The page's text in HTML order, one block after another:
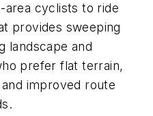
cyclists to ride
provides sweeping
landscape and
prefer flat terrain,
improved route